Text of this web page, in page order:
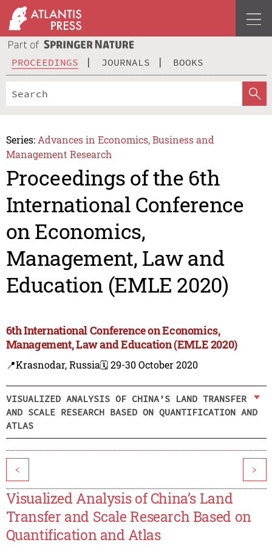
PROCEEDINGS JOURNALS BOOKS
Series: Advances in Economics, Business and
Management Research
Proceedings of the 6th
International Conference
on Economics,
Management, Law and
Education (EMLE 2020)
6th International Conference on Economics,
Management, Law and Education (EMLE 2020)
📍Krasnodar, Russia🗓️ 29-30 October 2020
VISUALIZED ANALYSIS OF CHINA’S LAND TRANSFER
AND SCALE RESEARCH BASED ON QUANTIFICATION AND
ATLAS
< >
Visualized Analysis of China’s Land
Transfer and Scale Research Based on
Quantification and Atlas